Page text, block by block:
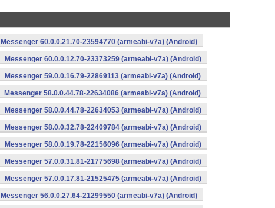
Messenger 60.0.0.21.70-23594770 (armeabi-v7a) (Android)
Messenger 60.0.0.12.70-23373259 (armeabi-v7a) (Android)
Messenger 59.0.0.16.79-22869113 (armeabi-v7a) (Android)
Messenger 58.0.0.44.78-22634086 (armeabi-v7a) (Android)
Messenger 58.0.0.44.78-22634053 (armeabi-v7a) (Android)
Messenger 58.0.0.32.78-22409784 (armeabi-v7a) (Android)
Messenger 58.0.0.19.78-22156096 (armeabi-v7a) (Android)
Messenger 57.0.0.31.81-21775698 (armeabi-v7a) (Android)
Messenger 57.0.0.17.81-21525475 (armeabi-v7a) (Android)
Messenger 56.0.0.27.64-21299550 (armeabi-v7a) (Android)